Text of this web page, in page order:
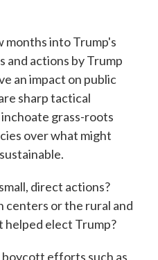
months into Trump's
and actions by Trump
an impact on public
sharp tactical
grass-roots
over what might
direct actions?
centers or the rural and
helped elect Trump?
efforts such as